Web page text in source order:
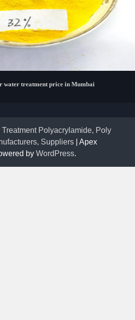
water treatment price in Mumbai
Treatment Polyacrylamide, Poly
Suppliers | Apex
by WordPress.